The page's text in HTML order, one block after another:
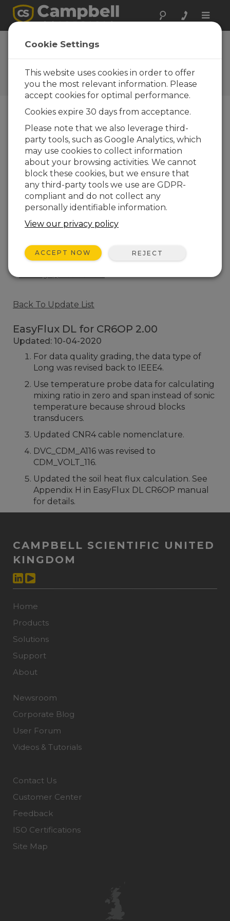
Toggle
EasyFlux DL for
CR6OP 2.00
Software and OS Revision
Histories
EasyFlux DL for CR6OP 2.02
39 change(s) - 31-10-2025
EasyFlux DL for CR6OP 2.01
17 change(s) - 21-07-2022
EasyFlux DL for CR6OP 2.00
5 change(s) - 10-04-2020
1 change(s) - 30-10-2019
EasyFlux DL for CR6OP 1.04
Back To Update List
EasyFlux DL for CR6OP 2.00
Updated: 10-04-2020
For data quality grading, the data type of
Long was revised back to IEEE4.
Use temperature probe data for calculating
mixing ratio in zero and span instead of sonic
temperature because shroud blocks
transducers.
Updated CNR4 cable nomenclature.
DVC_CDM_A116 was revised to
CDM_VOLT_116.
Updated the soil heat flux calculation. See
Appendix H in EasyFlux DL CR6OP manual
for details.
CAMPBELL SCIENTIFIC UNITED
KINGDOM
Home
Products
Solutions
Support
About
Newsroom
Corporate Blog
User Forum
Videos & Tutorials
Contact Us
Customer Center
Feedback
ISO Certifications
Site Map
Cookie Settings
This website uses cookies in order to offer
you the most relevant information. Please
accept cookies for optimal performance.
Cookies expire 30 days from acceptance.
Please note that we also leverage third-
party tools, such as Google Analytics, which
may use cookies to collect information
about your browsing activities. We cannot
block these cookies, but we ensure that
any third-party tools we use are GDPR-
compliant and do not collect any
personally identifiable information.
View our privacy policy
ACCEPT NOW REJECT